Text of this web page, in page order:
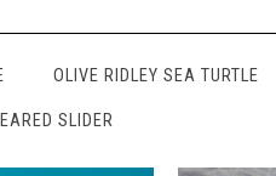
OLIVE RIDLEY SEA TURTLE
SLIDER